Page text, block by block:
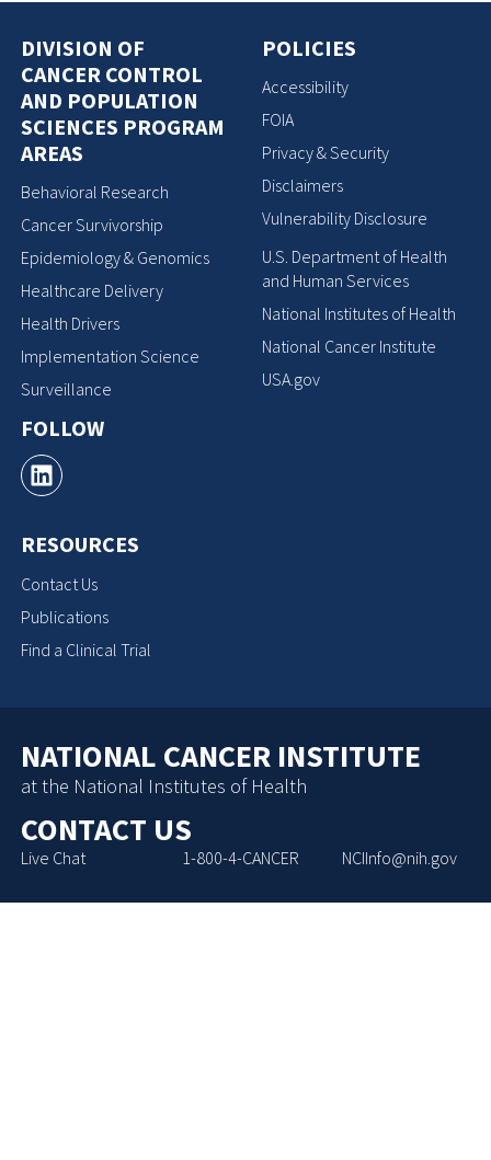
DIVISION OF
CANCER CONTROL
AND POPULATION
SCIENCES PROGRAM
AREAS
Behavioral Research
Cancer Survivorship
Epidemiology & Genomics
Healthcare Delivery
Health Drivers
Implementation Science
Surveillance
FOLLOW
RESOURCES
Contact Us
Publications
Find a Clinical Trial
POLICIES
Accessibility
FOIA
Privacy & Security
Disclaimers
Vulnerability Disclosure
U.S. Department of Health
and Human Services
National Institutes of Health
National Cancer Institute
USA.gov
NATIONAL CANCER INSTITUTE
at the National Institutes of Health
CONTACT US
Live Chat 1-800-4-CANCER NCIInfo@nih.gov